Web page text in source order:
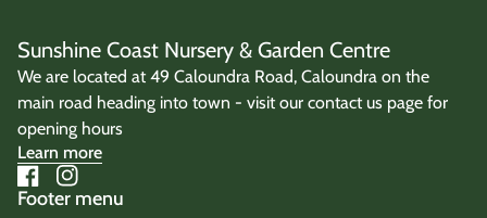
Sunshine Coast Nursery & Garden Centre
We are located at 49 Caloundra Road, Caloundra on the
main road heading into town - visit our contact us page for
opening hours
Learn more
Facebook
(link opens in new tab/window)
Instagram
(link opens in new tab/window)
Footer menu